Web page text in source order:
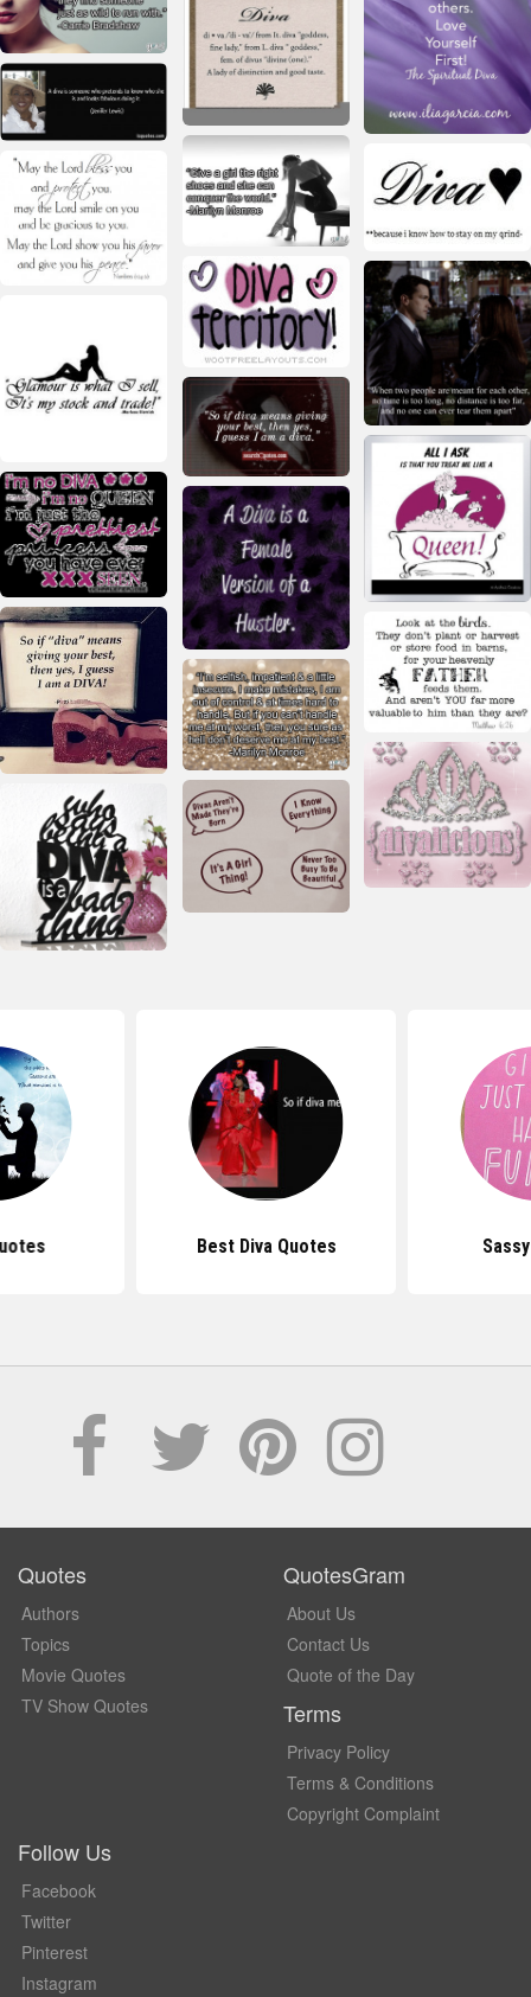
Best Diva Quotes
Quotes
Authors
Topics
Movie Quotes
TV Show Quotes
QuotesGram
About Us
Contact Us
Quote of the Day
Terms
Privacy Policy
Terms & Conditions
Copyright Complaint
Follow Us
Facebook
Twitter
Pinterest
Instagram